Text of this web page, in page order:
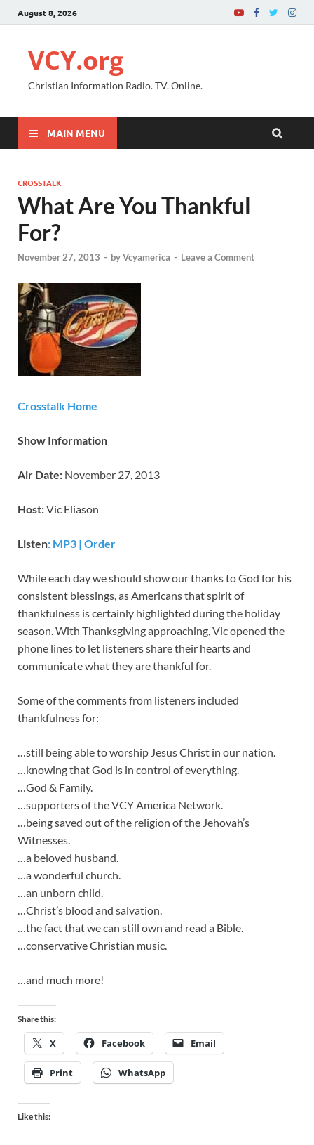
August 8, 2026
VCY.org
Christian Information Radio. TV. Online.
MAIN MENU
CROSSTALK
What Are You Thankful
For?
November 27, 2013 - byVcyamerica - Leave a Comment
Crosstalk Home
Show Information
Air Date: November 27, 2013
Host:Vic Eliason
Listen: MP3 | Order
While each day we should show our thanks to God for his
consistent blessings, as Americans that spirit of
thankfulness is certainly highlighted during the holiday
season. With Thanksgiving approaching, Vic opened the
phone lines to let listeners share their hearts and
communicate what they are thankful for.
Some of the comments from listeners included
thankfulness for:
…still being able to worship Jesus Christ in our nation.
…knowing that God is in control of everything.
…God & Family.
…supporters of the VCY America Network.
…being saved out of the religion of the Jehovah’s
Witnesses.
…a beloved husband.
…a wonderful church.
…an unborn child.
…Christ’s blood and salvation.
…the fact that we can still own and read a Bible.
…conservative Christian music.
…and much more!
Share this:
X Facebook Email
Print WhatsApp
Like this: